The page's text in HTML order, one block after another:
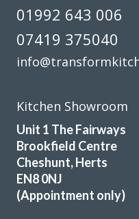
James Wills
We have been
throughout the process
team were helpful and
01992 643 006
07419 375040
Kitchen Showroom
Unit 1 The Fairways
Brookfield Centre
Cheshunt, Herts
EN8 0NJ
(Appointment only)